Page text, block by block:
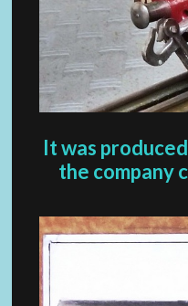
It was
the company